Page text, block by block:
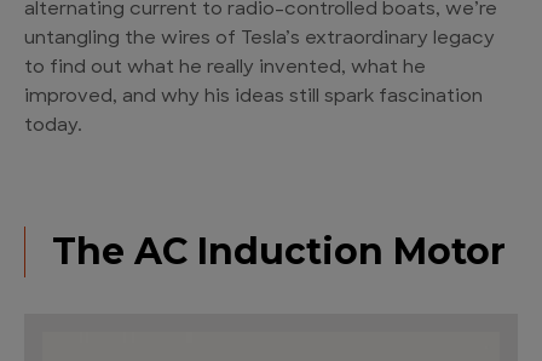
alternating current to radio-controlled boats, we’re
untangling the wires of Tesla’s extraordinary legacy
to find out what he really invented, what he
improved, and why his ideas still spark fascination
today.
The AC Induction Motor